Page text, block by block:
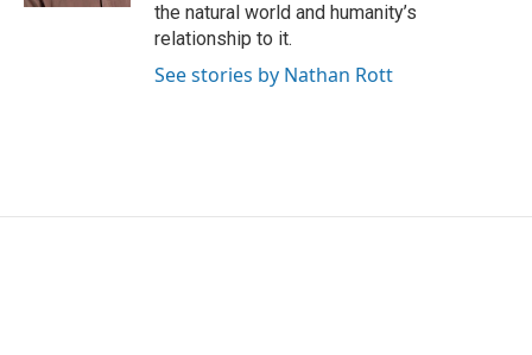
the natural world and humanity’s
relationship to it.
See stories by Nathan Rott